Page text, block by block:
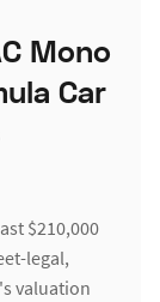
Mono
Car
$210,000
legal,
valuation